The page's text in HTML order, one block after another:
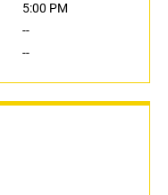
5:00 PM
--
--